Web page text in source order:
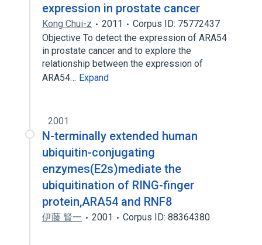
expression in prostate cancer
Kong Chui-z 2011
Corpus ID: 75772437
Objective To detect the expression of ARA54
in prostate cancer and to explore the
relationship between the expression of
ARA54… Expand
2001
N-terminally extended human
ubiquitin-conjugating
enzymes(E2s)mediate the
ubiquitination of RING-finger
protein,ARA54 and RNF8
伊藤 賢一 2001 Corpus ID: 88364380